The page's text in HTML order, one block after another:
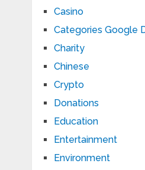
Casino
Categories Google
Charity
Chinese
Crypto
Donations
Education
Entertainment
Environment